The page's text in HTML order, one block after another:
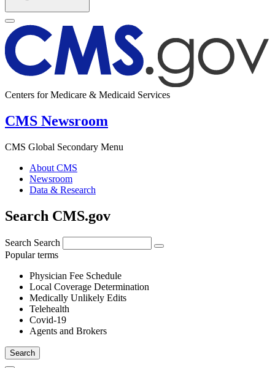
Centers for Medicare & Medicaid Services
CMS Newsroom
CMS Global Secondary Menu
About CMS
Newsroom
Data & Research
Search CMS.gov
Search Search
Popular terms
Physician Fee Schedule
Local Coverage Determination
Medically Unlikely Edits
Telehealth
Covid-19
Agents and Brokers